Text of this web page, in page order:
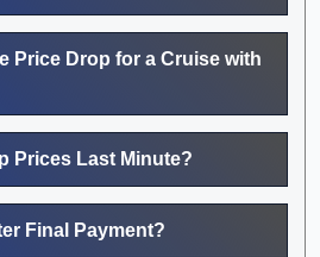
Price Drop for a Cruise with
Prices Last Minute?
Final Payment?